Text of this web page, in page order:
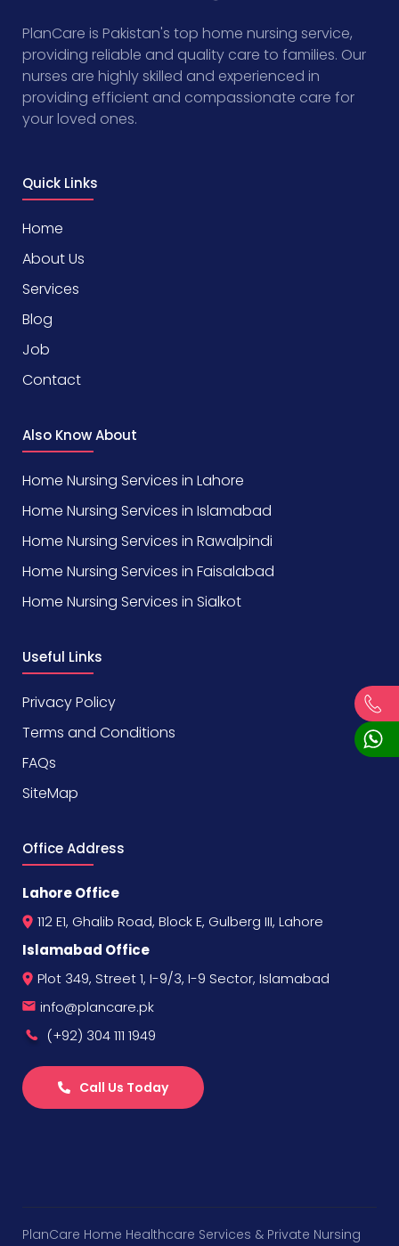
PlanCare is Pakistan's top home nursing service,
providing reliable and quality care to families. Our
nurses are highly skilled and experienced in
providing efficient and compassionate care for
your loved ones.
Quick Links
Home
About Us
Services
Blog
Job
Contact
Also Know About
Home Nursing Services in Lahore
Home Nursing Services in Islamabad
Home Nursing Services in Rawalpindi
Home Nursing Services in Faisalabad
Home Nursing Services in Sialkot
Useful Links
Privacy Policy
Terms and Conditions
FAQs
SiteMap
Office Address
Lahore Office
112 E1, Ghalib Road, Block E, Gulberg III, Lahore
Islamabad Office
Plot 349, Street 1, I-9/3, I-9 Sector, Islamabad
info@plancare.pk
(+92) 304 111 1949
Call Us Today
PlanCare Home Healthcare Services & Private Nursing